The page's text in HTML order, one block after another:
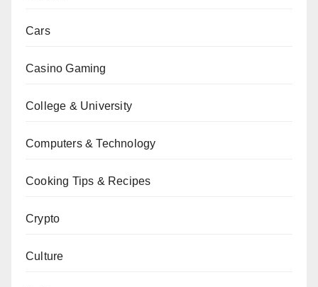
Cars
Casino Gaming
College & University
Computers & Technology
Cooking Tips & Recipes
Crypto
Culture